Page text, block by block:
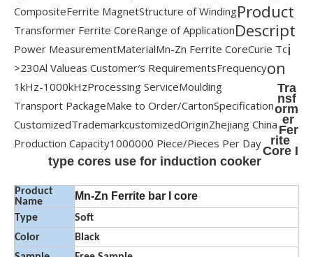
CompositeFerrite MagnetStructure of Winding
Transformer Ferrite CoreRange of Application
Power MeasurementMaterialMn-Zn Ferrite CoreCurie Tc
>230Al Valueas Customer′s RequirementsFrequency
1kHz-1000kHzProcessing ServiceMoulding
Transport PackageMake to Order/CartonSpecification
CustomizedTrademarkcustomizedOriginZhejiang China
Production Capacity1000000 Piece/Pieces Per Day
Product
Descript
i
on
Tra
nsf
orm
er
Fer
rite
Core I
type cores use for induction cooker
Product
Name
Mn-Zn Ferrite bar I core
Type
Soft
Color
Black